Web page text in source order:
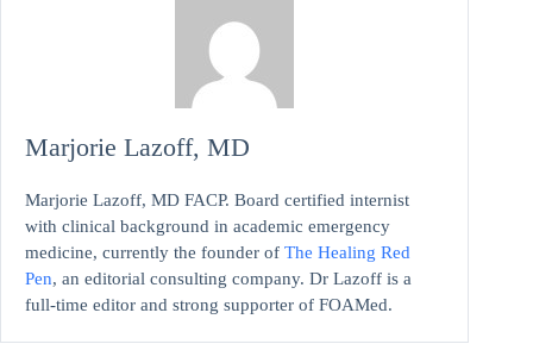
Marjorie Lazoff, MD
Marjorie Lazoff, MD FACP. Board certified internist
with clinical background in academic emergency
medicine, currently the founder of The Healing Red
Pen, an editorial consulting company. Dr Lazoff is a
full-time editor and strong supporter of FOAMed.